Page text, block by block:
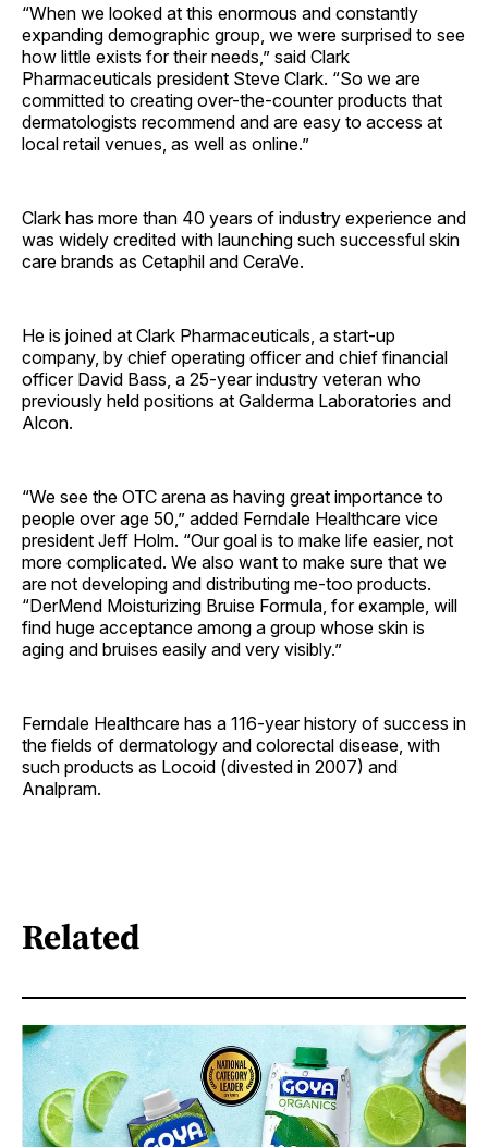
“When we looked at this enormous and constantly
expanding demographic group, we were surprised to see
how little exists for their needs,” said Clark
Pharmaceuticals president Steve Clark. “So we are
committed to creating over-the-counter products that
dermatologists recommend and are easy to access at
local retail venues, as well as online.”
Clark has more than 40 years of industry experience and
was widely credited with launching such successful skin
care brands as Cetaphil and CeraVe.
He is joined at Clark Pharmaceuticals, a start-up
company, by chief operating officer and chief financial
officer David Bass, a 25-year industry veteran who
previously held positions at Galderma Laboratories and
Alcon.
“We see the OTC arena as having great importance to
people over age 50,” added Ferndale Healthcare vice
president Jeff Holm. “Our goal is to make life easier, not
more complicated. We also want to make sure that we
are not developing and distributing me-too products.
“DerMend Moisturizing Bruise Formula, for example, will
find huge acceptance among a group whose skin is
aging and bruises easily and very visibly.”
Ferndale Healthcare has a 116-year history of success in
the fields of dermatology and colorectal disease, with
such products as Locoid (divested in 2007) and
Analpram.
Related